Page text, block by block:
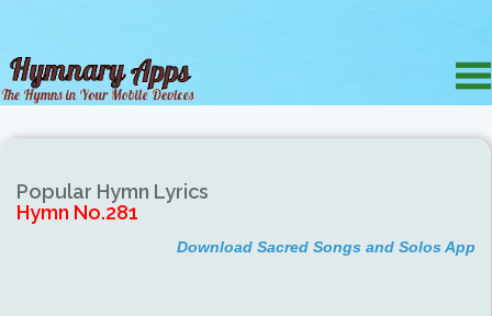
Popular Hymn Lyrics
Hymn No.281
Download Sacred Songs and Solos App